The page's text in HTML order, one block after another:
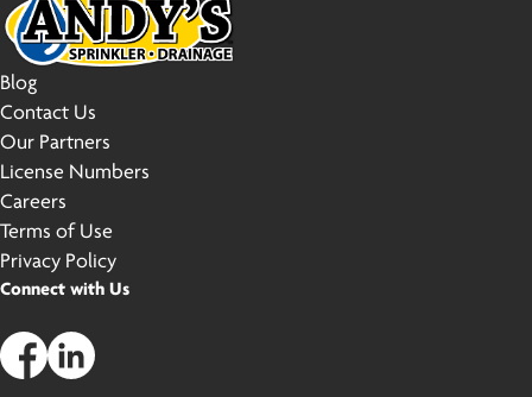
Blog
Contact Us
Our Partners
License Numbers
Careers
Terms of Use
Privacy Policy
Connect with Us